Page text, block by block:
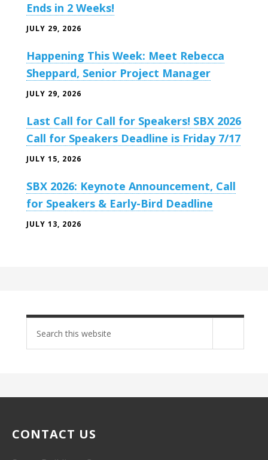
Ends in 2 Weeks!
JULY 29, 2026
Happening This Week: Meet Rebecca
Sheppard, Senior Project Manager
JULY 29, 2026
Last Call for Call for Speakers! SBX 2026
Call for Speakers Deadline is Friday 7/17
JULY 15, 2026
SBX 2026: Keynote Announcement, Call
for Speakers & Early-Bird Deadline
JULY 13, 2026
site
CONTACT US